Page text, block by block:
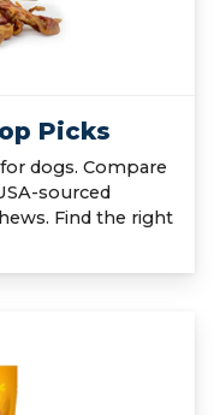
Picks
dogs. Compare
sourced
Find the right